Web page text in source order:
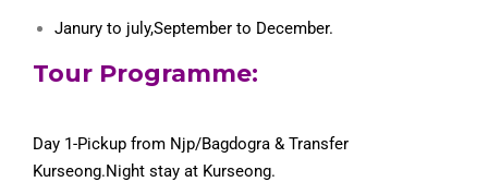
Janury to july,September to December.
Tour Programme:
Day 1-Pickup from Njp/Bagdogra & Transfer
Kurseong.Night stay at Kurseong.